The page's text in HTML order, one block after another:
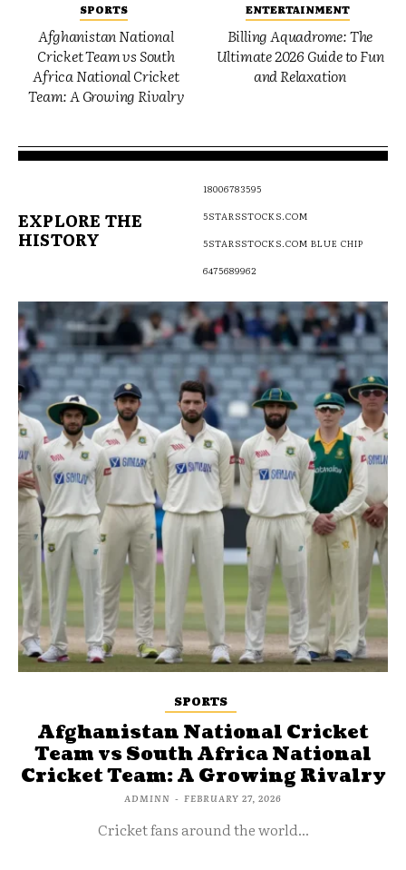
SPORTS
Afghanistan National
Cricket Team vs South
Africa National Cricket
Team: A Growing Rivalry
ENTERTAINMENT
Billing Aquadrome: The
Ultimate 2026 Guide to Fun
and Relaxation
EXPLORE THE
HISTORY
18006783595
5STARSSTOCKS.COM
5STARSSTOCKS.COM BLUE CHIP
6475689962
SPORTS
Afghanistan National Cricket
Team vs South Africa National
Cricket Team: A Growing Rivalry
ADMINN - FEBRUARY 27, 2026
Cricket fans around the world...